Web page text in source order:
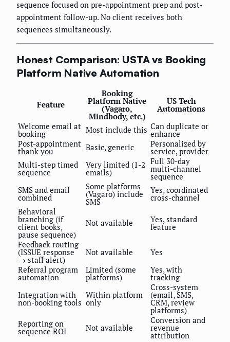
sequence focused on pre-appointment prep and post-
appointment follow-up. No client receives both
sequences simultaneously.
Honest Comparison: USTA vs Booking
Platform Native Automation
Feature
Booking
Platform Native
(Vagaro,
Mindbody, etc.)
US Tech
Automations
Welcome email at
booking Most include this Can duplicate or
enhance
Post-appointment
thank you Basic, generic Personalized by
service, provider
Multi-step timed
sequence
Very limited (1-2
emails)
Full 30-day
multi-channel
sequence
SMS and email
combined
Some platforms
(Vagaro) include
SMS
Yes, coordinated
cross-channel
Behavioral
branching (if
client books,
pause sequence)
Not available Yes, standard
feature
Feedback routing
(ISSUE response
→ staff alert)
Not available
Yes
Referral program
automation
Limited (some
platforms)
Yes, with
tracking
Integration with
non-booking tools
Within platform
only
Cross-system
(email, SMS,
CRM, review
platforms)
Reporting on
sequence ROI Not available
Conversion and
revenue
attribution